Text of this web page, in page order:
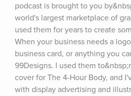
podcast is brought to you
world's largest marketplace of
used them for years to create
When your business needs a
business card, or anything you
99Designs. I used them
cover for The 4-Hour Body, and
with display advertising and